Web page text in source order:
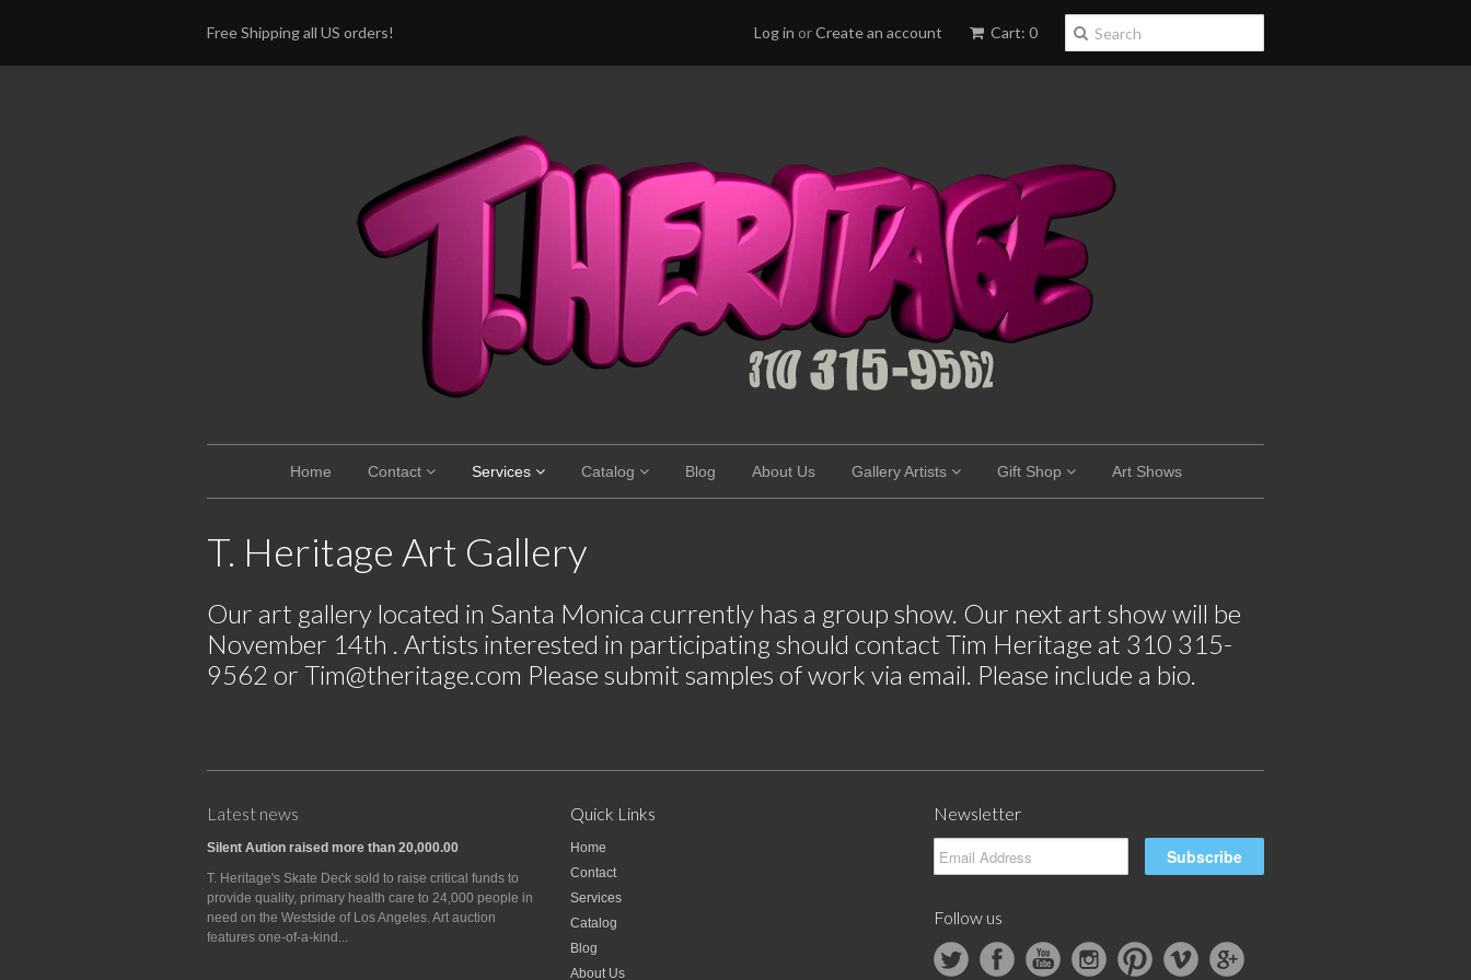
Free Shipping all US orders! Cart: 0
Log in orCreate an account
Home Contact Services Catalog Blog About Us Gallery Artists Gift Shop Art Shows
T. Heritage Art Gallery
Our art gallery located in Santa Monica currently has a group show. Our next art show will be
November 14th . Artists interested in participating should contact Tim Heritage at 310 315-
9562 or Tim@theritage.com Please submit samples of work via email. Please include a bio.
Latest news
Silent Aution raised more than 20,000.00
T. Heritage's Skate Deck sold to raise critical funds to
provide quality, primary health care to 24,000 people in
need on the Westside of Los Angeles. Art auction
features one-of-a-kind...
Quick Links
Home
Contact
Services
Catalog
Blog
About Us
Newsletter
Follow us